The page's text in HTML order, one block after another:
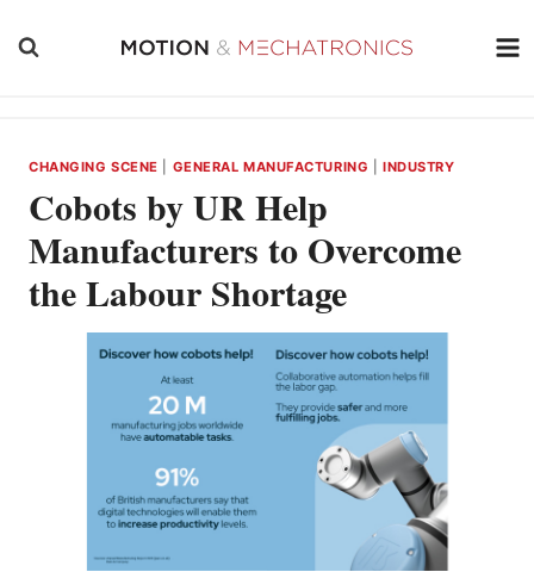
CHANGING SCENE GENERAL MANUFACTURING INDUSTRY
Cobots by UR Help
Manufacturers to Overcome
the Labour Shortage